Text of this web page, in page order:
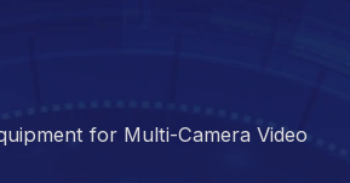
for Multi-Camera Video